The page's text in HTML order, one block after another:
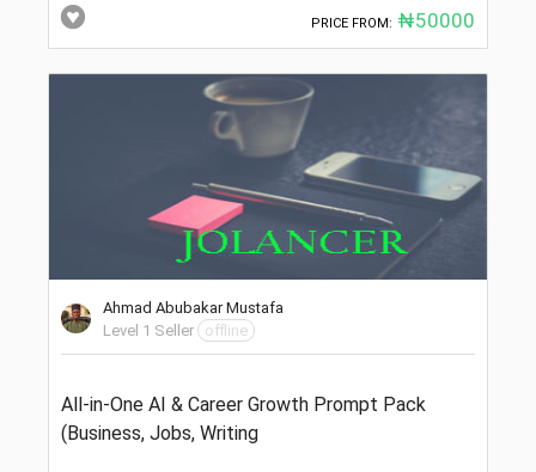
PRICE FROM: ₦50000
Ahmad Abubakar Mustafa
Level 1 Seller
offline
All-in-One AI & Career Growth Prompt Pack
(Business, Jobs, Writing